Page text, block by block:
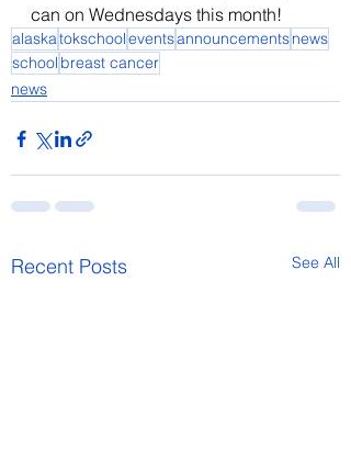
can on Wednesdays this month!
alaskatokschooleventsannouncementsnews
school breast cancer
news
Recent Posts See All